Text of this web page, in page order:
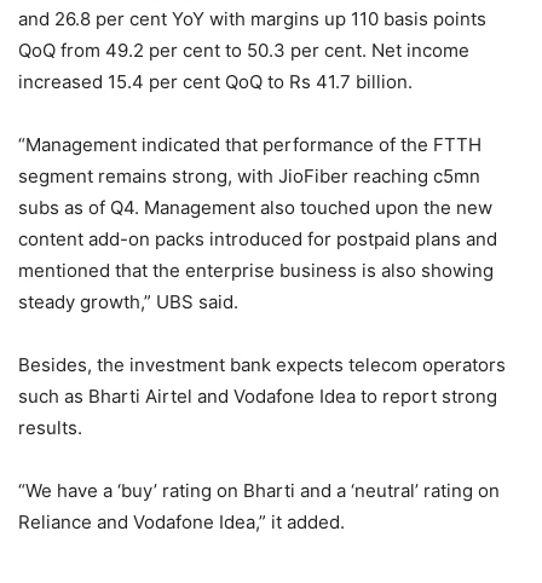
and 26.8 per cent YoY with margins up 110 basis points
QoQ from 49.2 per cent to 50.3 per cent. Net income
increased 15.4 per cent QoQ to Rs 41.7 billion.
“Management indicated that performance of the FTTH
segment remains strong, with JioFiber reaching c5mn
subs as of Q4. Management also touched upon the new
content add-on packs introduced for postpaid plans and
mentioned that the enterprise business is also showing
steady growth,” UBS said.
Besides, the investment bank expects telecom operators
such as Bharti Airtel and Vodafone Idea to report strong
results.
“We have a ‘buy’ rating on Bharti and a ‘neutral’ rating on
Reliance and Vodafone Idea,” it added.